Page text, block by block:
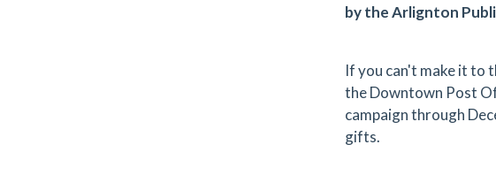
by the Arlignton
If you can't make it to
the Downtown Post
campaign through
gifts.